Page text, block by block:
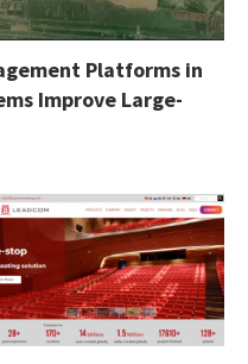
Platforms in
Improve Large-